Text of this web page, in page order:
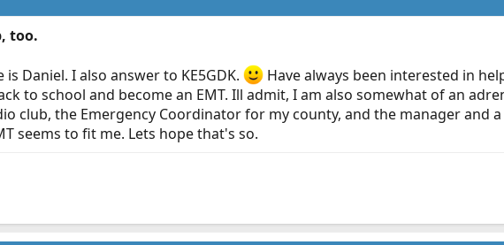
too.
Daniel. I also answer to KE5GDK.
Have always been interested in
to school and become an EMT. Ill admit, I am also somewhat of an
club, the Emergency Coordinator for my county, and the manager and
seems to fit me. Lets hope that's so.